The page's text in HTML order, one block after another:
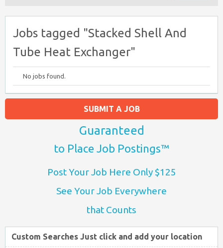
Jobs tagged "Stacked Shell And
Tube Heat Exchanger"
No jobs found.
SUBMIT A JOB
Guaranteed
to Place Job Postings™
Post Your Job Here Only $125
See Your Job Everywhere
that Counts
Custom Searches Just click and add your location